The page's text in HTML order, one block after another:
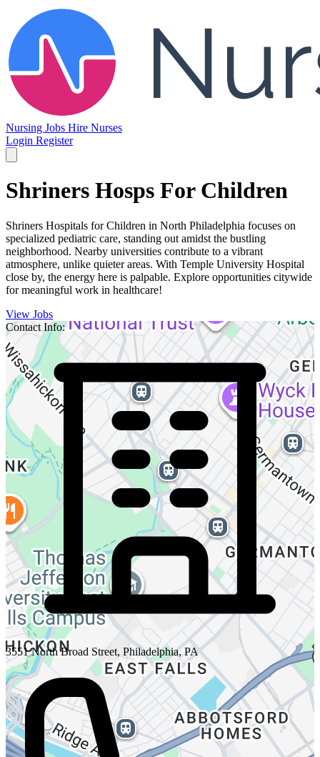
Nursing Jobs Hire Nurses
Login Register
Shriners Hosps For Children
Shriners Hospitals for Children in North Philadelphia focuses on
specialized pediatric care, standing out amidst the bustling
neighborhood. Nearby universities contribute to a vibrant
atmosphere, unlike quieter areas. With Temple University Hospital
close by, the energy here is palpable. Explore opportunities citywide
for meaningful work in healthcare!
View Jobs
Contact Info:
3551 North Broad Street, Philadelphia, PA